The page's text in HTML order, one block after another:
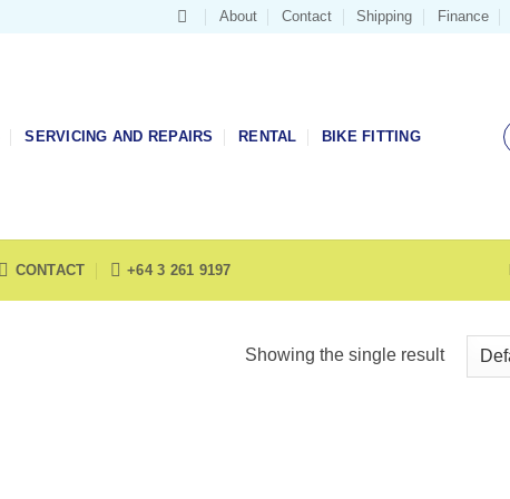
About Contact Shipping Finance
SERVICING AND REPAIRS RENTAL BIKE FITTING
CONTACT +64 3 261 9197
Showing the single result